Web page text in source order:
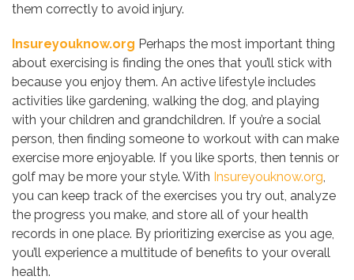
them correctly to avoid injury.
Insureyouknow.org Perhaps the most important thing
about exercising is finding the ones that you’ll stick with
because you enjoy them. An active lifestyle includes
activities like gardening, walking the dog, and playing
with your children and grandchildren. If you’re a social
person, then finding someone to workout with can make
exercise more enjoyable. If you like sports, then tennis or
golf may be more your style. With Insureyouknow.org
you can keep track of the exercises you try out, analyze
the progress you make, and store all of your health
records in one place. By prioritizing exercise as you age,
you’ll experience a multitude of benefits to your overall
health.